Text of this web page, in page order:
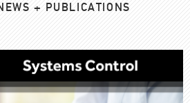
+ PUBLICATIONS